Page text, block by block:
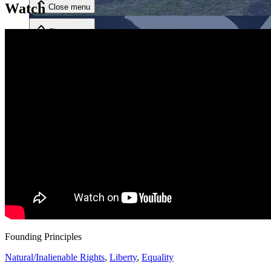
Close menu
Close menu
Watch
Founding Principles
Natural/Inalienable Rights, Liberty, Equality